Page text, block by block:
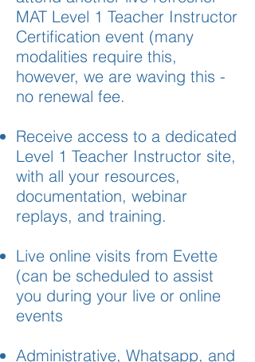
MAT Level 1 Teacher Instructor
Certification event (many
modalities require this,
however, we are waving this -
no renewal fee.
Receive access to a dedicated
Level 1 Teacher Instructor site,
with all your resources,
documentation, webinar
replays, and training.
Live online visits from Evette
(can be scheduled to assist
you during your live or online
events
Administrative, Whatsapp, and